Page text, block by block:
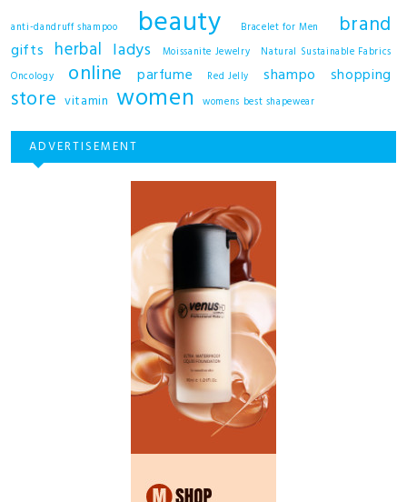
anti-dandruff shampoo beauty Bracelet for Men brand
gifts herbal ladys Moissanite Jewelry
Natural Sustainable Fabrics
Oncology
online parfume Red Jelly shampo shopping
store vitamin women womens best shapewear
ADVERTISEMENT